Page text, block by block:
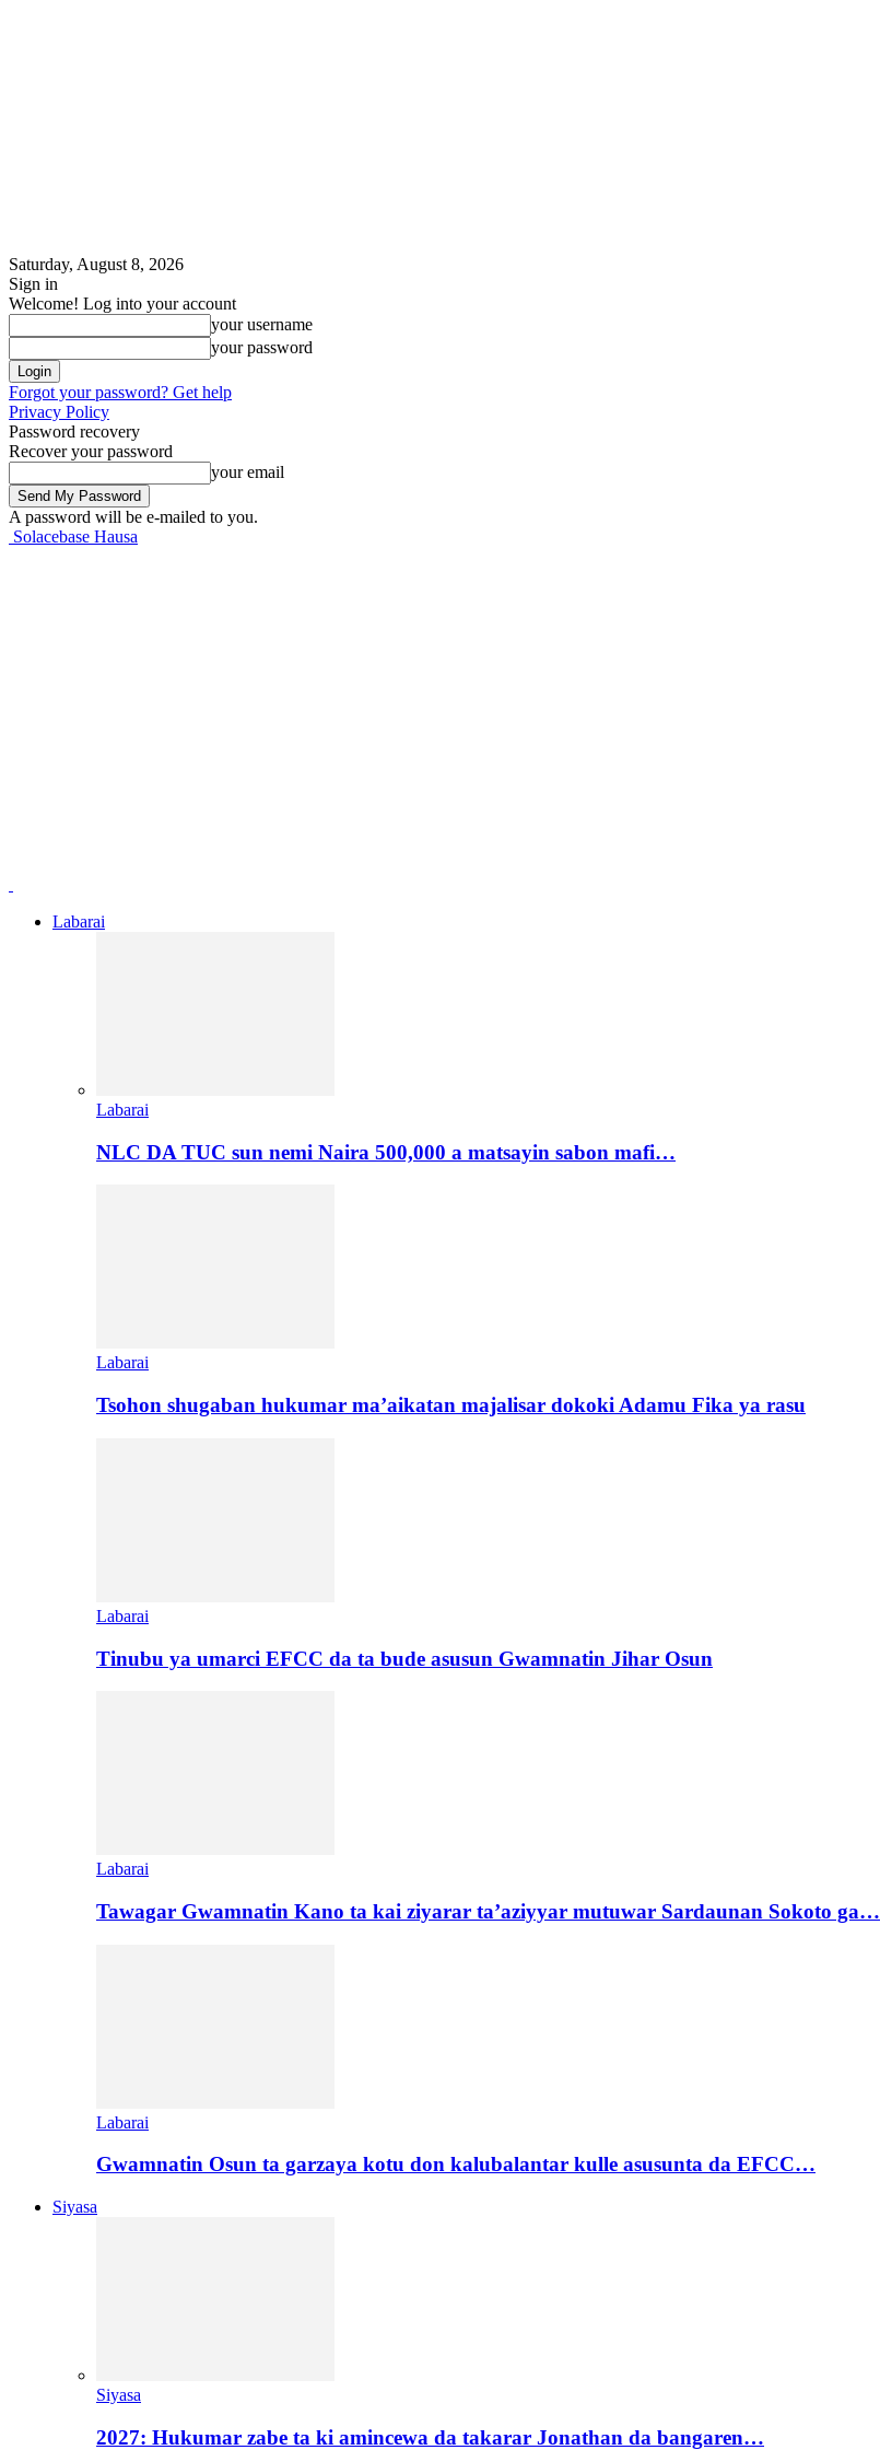
Saturday, August 8, 2026
Sign in
Welcome! Log into your account
your username
your password
Forgot your password? Get help
Privacy Policy
Password recovery
Recover your password
your email
A password will be e-mailed to you.
Solacebase Hausa
Labarai
Labarai
NLC DA TUC sun nemi Naira 500,000 a matsayin sabon mafi…
Labarai
Tsohon shugaban hukumar ma’aikatan majalisar dokoki Adamu Fika ya rasu
Labarai
Tinubu ya umarci EFCC da ta bude asusun Gwamnatin Jihar Osun
Labarai
Tawagar Gwamnatin Kano ta kai ziyarar ta’aziyyar mutuwar Sardaunan Sokoto ga…
Labarai
Gwamnatin Osun ta garzaya kotu don kalubalantar kulle asusunta da EFCC…
Siyasa
Siyasa
2027: Hukumar zabe ta ki amincewa da takarar Jonathan da bangaren…